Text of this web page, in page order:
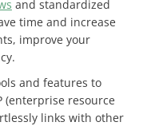
and standardized
time and increase
improve your
and features to
(enterprise resource
links with other